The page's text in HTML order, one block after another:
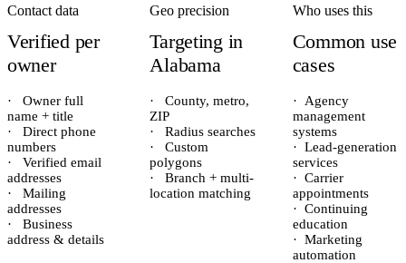
Contact data
Verified per
owner
·
Owner full
name + title
·
Direct phone
numbers
·
Verified email
addresses
·
Mailing
addresses
·
Business
address & details
Geo precision
Targeting in
Alabama
·
County, metro,
ZIP
·
Radius searches
·
Custom
polygons
·
Branch + multi-
location matching
Who uses this
Common use
cases
·
Agency
management
systems
· Lead-generation
services
· Carrier
appointments
· Continuing
education
· Marketing
automation